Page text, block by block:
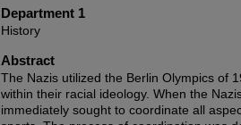
Department 1
History
Abstract
The Nazis utilized the Berlin Olympics of
within their racial ideology. When the
immediately sought to coordinate all